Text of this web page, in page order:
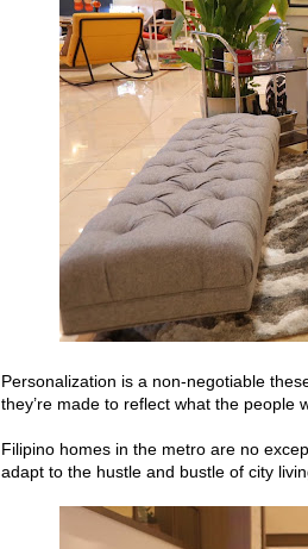
Personalization is a non-negotiable
they’re made to reflect what the people
Filipino homes in the metro are no
adapt to the hustle and bustle of city